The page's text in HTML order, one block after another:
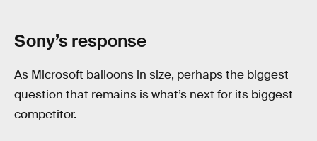
Sony’s response
As Microsoft balloons in size, perhaps the biggest
question that remains is what’s next for its biggest
competitor.